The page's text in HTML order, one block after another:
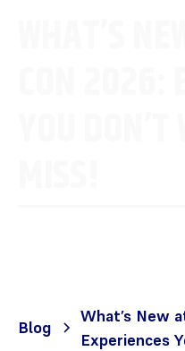
Blog
What’s New
Experiences